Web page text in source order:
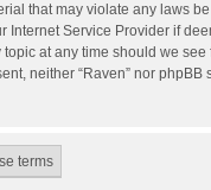
that may violate any laws
Service Provider if
at any time should we
neither “Raven” nor